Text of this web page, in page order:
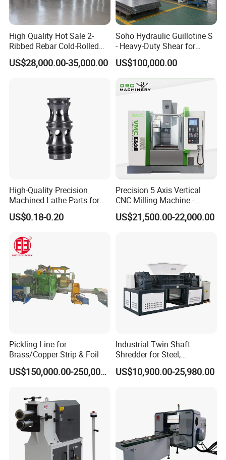
High Quality Hot Sale 2-
Ribbed Rebar Cold-Rolled
Ribbed Steel Iron Rod
Making Machine Cold
US$28,000.00-35,000.00
Soho Hydraulic Guillotine S
- Heavy-Duty Shear for
Industrial Applications
Industrial Applications
Shear CNC Precision
Shearing Equipment
US$100,000.00
High-Quality Precision
Machined Lathe Parts for
Global Export
US$0.18-0.20
Precision 5 Axis Vertical
CNC Milling Machine -
Vmc650/Vmc850/Vmc855
CNC Center
US$21,500.00-22,000.00
Pickling Line for
Brass/Copper Strip & Foil
US$150,000.00-250,000.00
Industrial Twin Shaft
Shredder for Steel,
Aluminum & Metal Waste
US$10,900.00-25,980.00